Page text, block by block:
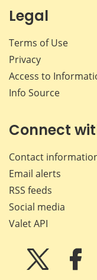
Legal
Terms of Use
Privacy
Access to
Info Source
Connect
Contact
Email alerts
RSS feeds
Social media
Valet API